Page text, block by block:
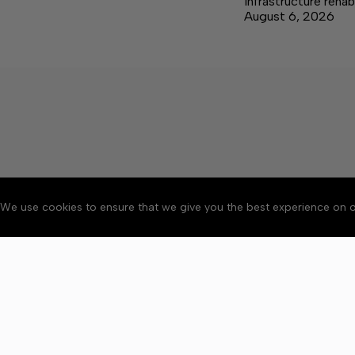
We use cookies to ensure that we give you the best experience on
August 6, 2026
About Accessibility
Copyright © 2026 Elk